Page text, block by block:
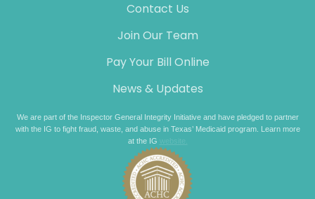
Contact Us
Join Our Team
Pay Your Bill Online
News & Updates
We are part of the Inspector General Integrity Initiative and have pledged to partner
with the IG to fight fraud, waste, and abuse in Texas’ Medicaid program. Learn more
at the IG website.